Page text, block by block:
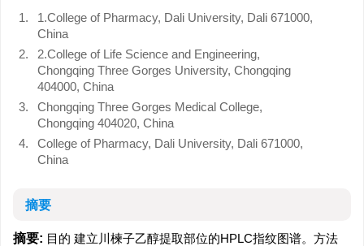
1.
1.College of Pharmacy, Dali University, Dali 671000,
China
2.
2.College of Life Science and Engineering,
Chongqing Three Gorges University, Chongqing
404000, China
3.
Chongqing Three Gorges Medical College,
Chongqing 404020, China
4.
College of Pharmacy, Dali University, Dali 671000,
China
摘要
摘要: 目的 建立川楝子乙醇提取部位的HPLC指纹图谱。方法